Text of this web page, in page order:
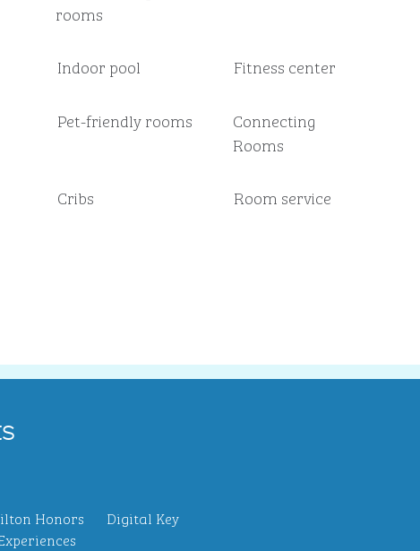
rooms
Indoor pool Fitness center
Pet-friendly rooms
Connecting
Rooms
Cribs Room service
Honors
Digital Key